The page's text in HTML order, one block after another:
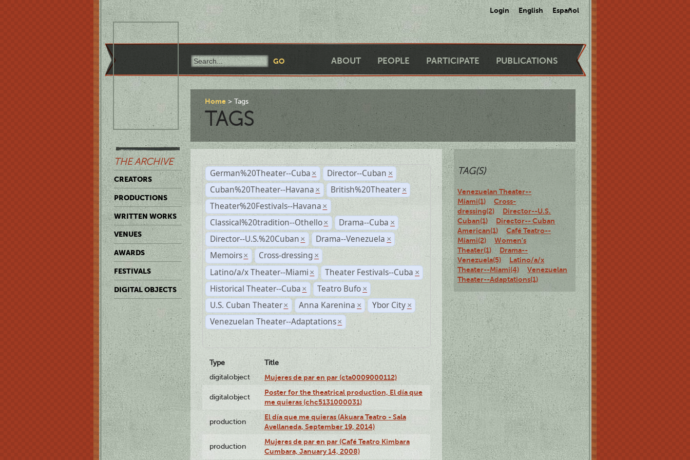
Login English Español
ABOUT PEOPLE PARTICIPATE PUBLICATIONS
THE ARCHIVE
CREATORS
PRODUCTIONS
WRITTEN WORKS
VENUES
AWARDS
FESTIVALS
DIGITAL OBJECTS
Home Tags
TAGS
German%20Theater--Cuba × Director--Cuban ×
Cuban%20Theater--Havana × British%20Theater ×
Theater%20Festivals--Havana ×
Classical%20tradition--Othello × Drama--Cuba ×
Director--U.S.%20Cuban × Drama--Venezuela ×
Memoirs × Cross-dressing ×
Latino/a/x Theater--Miami × Theater Festivals--Cuba ×
Historical Theater--Cuba × Teatro Bufo ×
U.S. Cuban Theater × Anna Karenina × Ybor City ×
Venezuelan Theater--Adaptations ×
Type
Title
digitalobject
Mujeres de par en par (cta0009000112)
digitalobject
Poster for the theatrical production, El día que
me quieras (chc5131000031)
production
El día que me quieras (Akuara Teatro - Sala
Avellaneda, September 19, 2014)
production
Mujeres de par en par (Café Teatro Kimbara
Cumbara, January 14, 2008)
TAG(S)
Venezuelan Theater--
Miami(1)
Cross-
dressing(2)
Director--U.S.
Cuban(1)
Director-- Cuban
American(1)
Café Teatro--
Miami(2)
Women's
Theater(1)
Drama--
Venezuela(5)
Latino/a/x
Theater--Miami(4)
Venezuelan
Theater--Adaptations(1)